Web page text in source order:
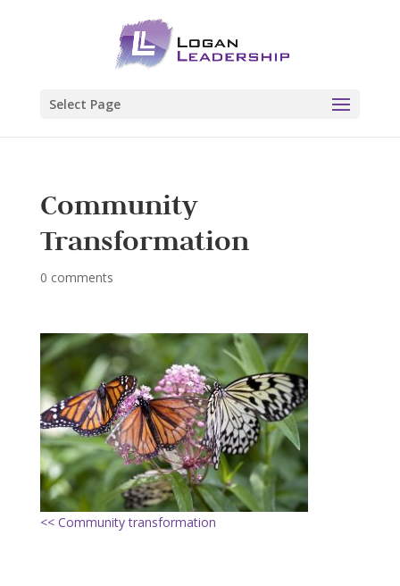
Select Page
Community
Transformation
0 comments
<< Community transformation